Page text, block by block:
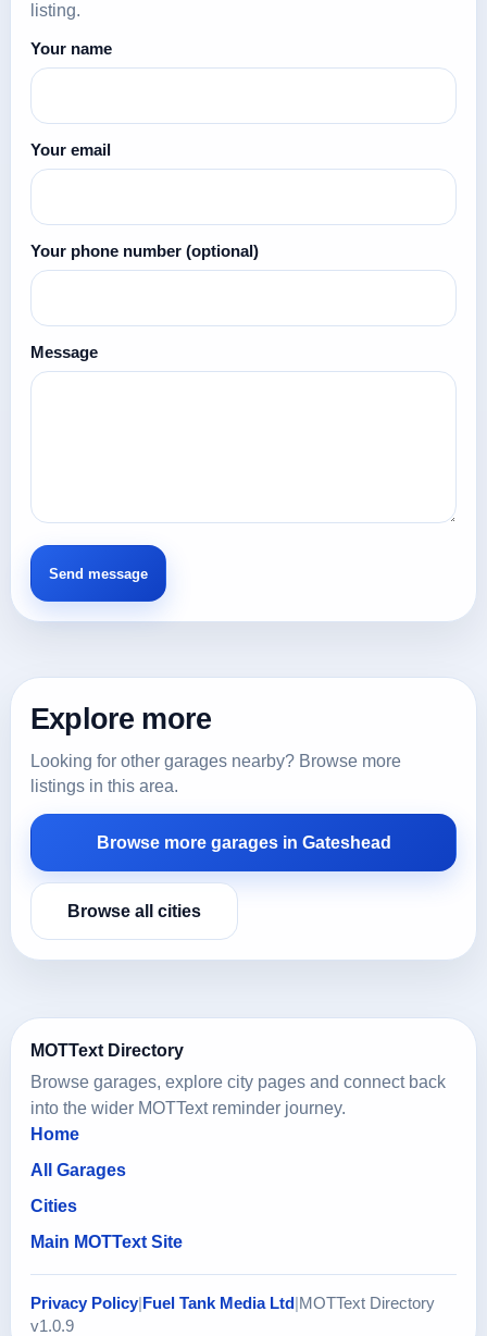
listing.
Your name
Your email
Your phone number (optional)
Message
Explore more
Looking for other garages nearby? Browse more
listings in this area.
Browse more garages in Gateshead
Browse all cities
MOTText Directory
Browse garages, explore city pages and connect back
into the wider MOTText reminder journey.
Home
All Garages
Cities
Main MOTText Site
Privacy Policy Fuel Tank Media Ltd MOTText Directory
v1.0.9